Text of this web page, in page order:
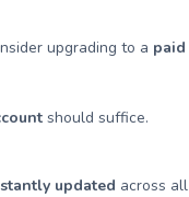
upgrading to a paid
should suffice.
updated across all